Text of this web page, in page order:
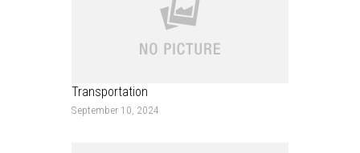
Transportation
September 10, 2024